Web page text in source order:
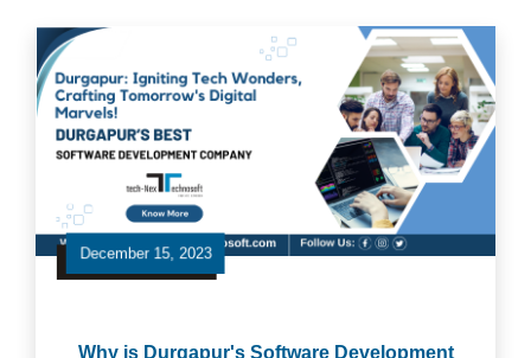
December 15, 2023
Why is Durgapur's Software Development